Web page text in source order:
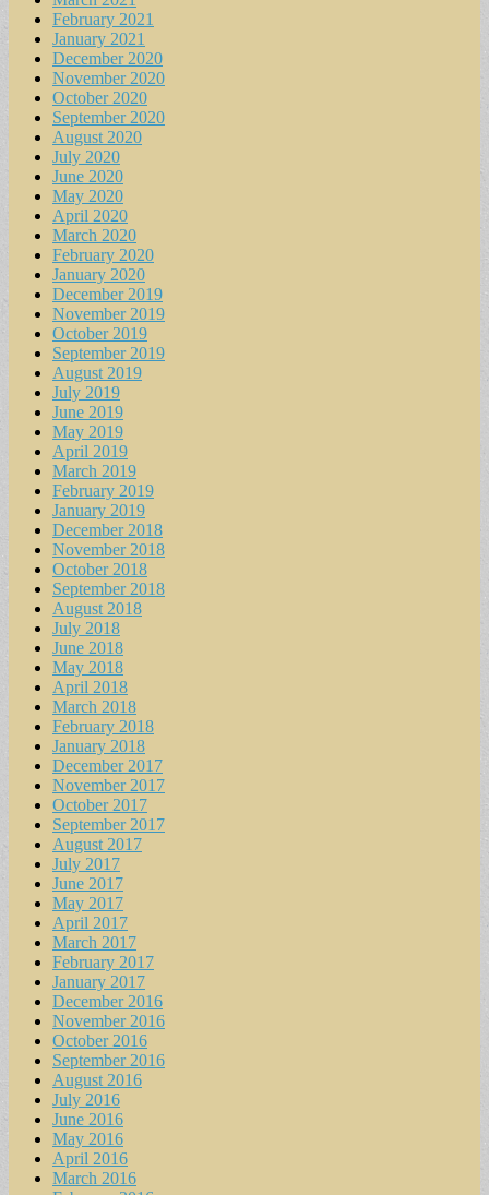
February 2021
January 2021
December 2020
November 2020
October 2020
September 2020
August 2020
July 2020
June 2020
May 2020
April 2020
March 2020
February 2020
January 2020
December 2019
November 2019
October 2019
September 2019
August 2019
July 2019
June 2019
May 2019
April 2019
March 2019
February 2019
January 2019
December 2018
November 2018
October 2018
September 2018
August 2018
July 2018
June 2018
May 2018
April 2018
March 2018
February 2018
January 2018
December 2017
November 2017
October 2017
September 2017
August 2017
July 2017
June 2017
May 2017
April 2017
March 2017
February 2017
January 2017
December 2016
November 2016
October 2016
September 2016
August 2016
July 2016
June 2016
May 2016
April 2016
March 2016